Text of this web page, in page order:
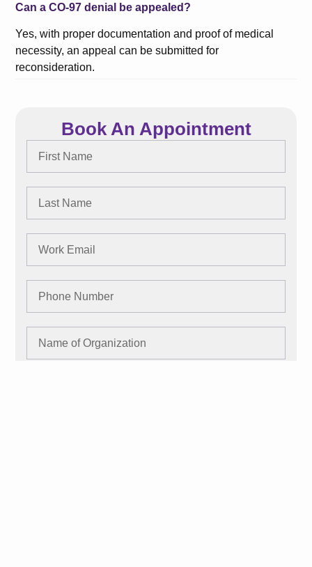
Can a CO-97 denial be appealed?
Yes, with proper documentation and proof of medical
necessity, an appeal can be submitted for
reconsideration.
Book An Appointment